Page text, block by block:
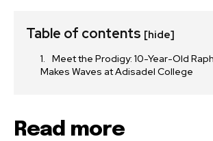
Table of contents [hide]
Meet the Prodigy: 10-Year-Old
Makes Waves at Adisadel College
Read more